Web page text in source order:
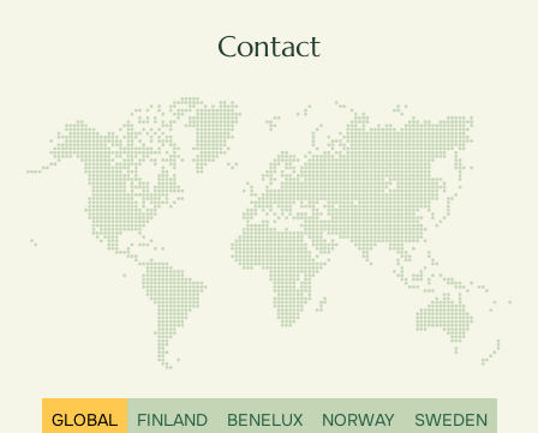
Contact
GLOBAL FINLAND BENELUX NORWAY
SWEDEN